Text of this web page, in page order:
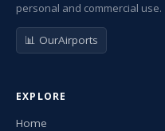
personal and commercial use.
📊 OurAirports
EXPLORE
Home